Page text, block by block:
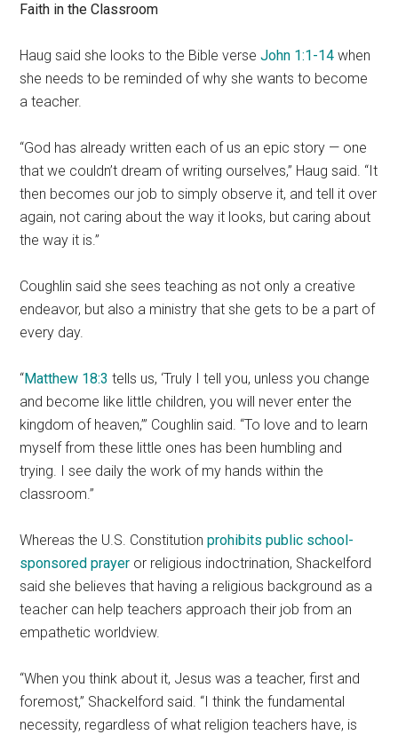
Faith in the Classroom
Haug said she looks to the Bible verseJohn 1:1-14 when
she needs to be reminded of why she wants to become
a teacher.
“God has already written each of us an epic story — one
that we couldn’t dream of writing ourselves,” Haug said. “It
then becomes our job to simply observe it, and tell it over
again, not caring about the way it looks, but caring about
the way it is.”
Coughlin said she sees teaching as not only a creative
endeavor, but also a ministry that she gets to be a part of
every day.
“Matthew 18:3tells us, ‘Truly I tell you, unless you change
and become like little children, you will never enter the
kingdom of heaven,’” Coughlin said. “To love and to learn
myself from these little ones has been humbling and
trying. I see daily the work of my hands within the
classroom.”
Whereas the U.S. Constitutionprohibits public school-
sponsored prayer or religious indoctrination, Shackelford
said she believes that having a religious background as a
teacher can help teachers approach their job from an
empathetic worldview.
“When you think about it, Jesus was a teacher, first and
foremost,” Shackelford said. “I think the fundamental
necessity, regardless of what religion teachers have, is